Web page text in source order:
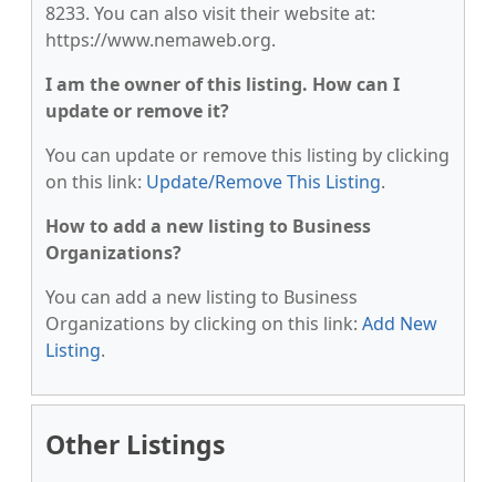
8233. You can also visit their website at:
https://www.nemaweb.org.
I am the owner of this listing. How can I
update or remove it?
You can update or remove this listing by clicking
on this link: Update/Remove This Listing.
How to add a new listing to Business
Organizations?
You can add a new listing to Business
Organizations by clicking on this link: Add New
Listing.
Other Listings